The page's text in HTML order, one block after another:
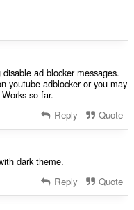
ad blocker messages.
youtube adblocker or you may
so far.
Reply Quote
dark theme.
Reply Quote